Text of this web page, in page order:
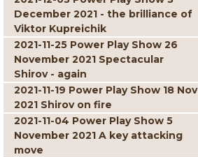
December 2021 - the brilliance of
Viktor Kupreichik
2021-11-25 Power Play Show 26
November 2021 Spectacular
Shirov - again
2021-11-19 Power Play Show 18 Nov
2021 Shirov on fire
2021-11-04 Power Play Show 5
November 2021 A key attacking
move